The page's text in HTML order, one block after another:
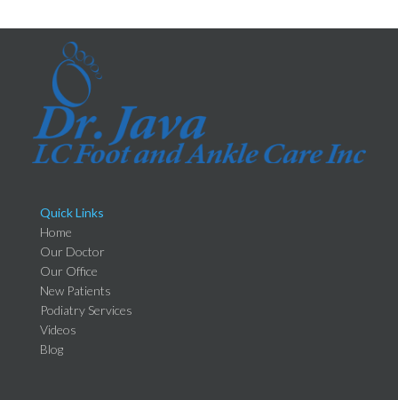
Quick Links
Home
Our Doctor
Our Office
New Patients
Podiatry Services
Videos
Blog